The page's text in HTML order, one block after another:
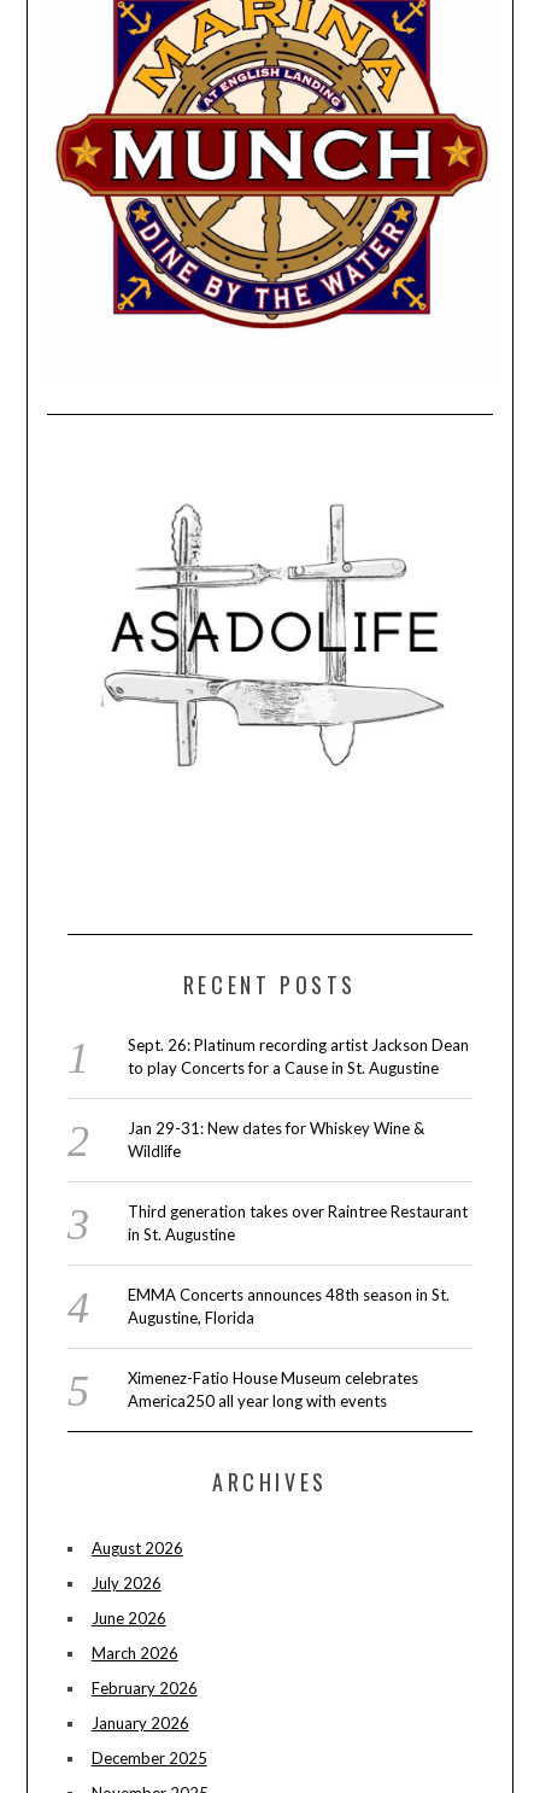
RECENT POSTS
Sept. 26: Platinum recording artist Jackson Dean
to play Concerts for a Cause in St. Augustine
Jan 29-31: New dates for Whiskey Wine &
Wildlife
Third generation takes over Raintree Restaurant
in St. Augustine
EMMA Concerts announces 48th season in St.
Augustine, Florida
Ximenez-Fatio House Museum celebrates
America250 all year long with events
ARCHIVES
August 2026
July 2026
June 2026
March 2026
February 2026
January 2026
December 2025